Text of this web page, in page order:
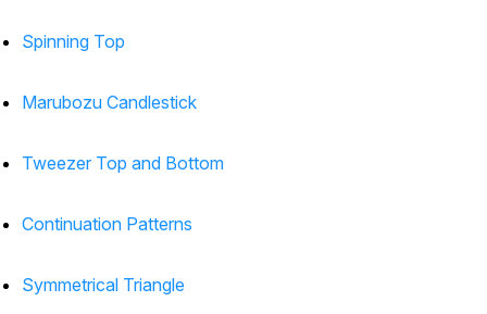
Spinning Top
Marubozu Candlestick
Tweezer Top and Bottom
Continuation Patterns
Symmetrical Triangle